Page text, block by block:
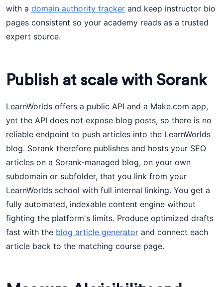
with a domain authority tracker and keep instructor bio
pages consistent so your academy reads as a trusted
expert source.
Publish at scale with Sorank
LearnWorlds offers a public API and a Make.com app,
yet the API does not expose blog posts, so there is no
reliable endpoint to push articles into the LearnWorlds
blog. Sorank therefore publishes and hosts your SEO
articles on a Sorank-managed blog, on your own
subdomain or subfolder, that you link from your
LearnWorlds school with full internal linking. You get a
fully automated, indexable content engine without
fighting the platform's limits. Produce optimized drafts
fast with the blog article generator and connect each
article back to the matching course page.